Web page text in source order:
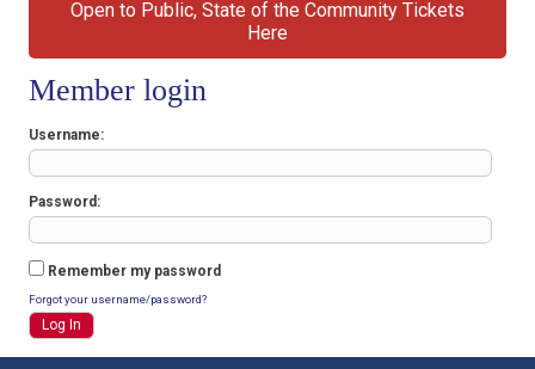
Open to Public, State of the Community Tickets
Here
Member login
Username
Password
Remember my password
Forgot your username/password?